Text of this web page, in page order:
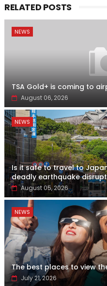
RELATED POSTS
NEWS
TSA Gold+ is coming to
August 06, 2026
NEWS
Is it safe to travel to
deadly earthquake
August 05, 2026
NEWS
The best places to view
July 21, 2026